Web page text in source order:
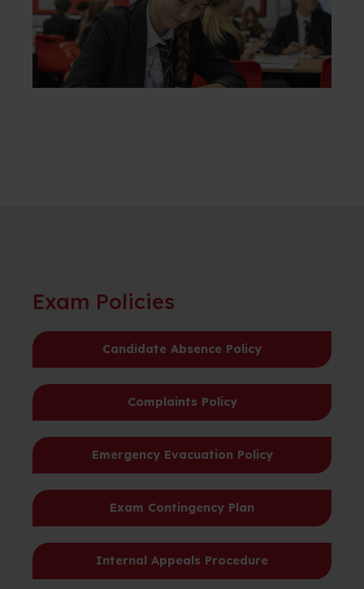
Exam Policies
Candidate Absence Policy
Complaints Policy
Emergency Evacuation Policy
Exam Contingency Plan
Internal Appeals Procedure